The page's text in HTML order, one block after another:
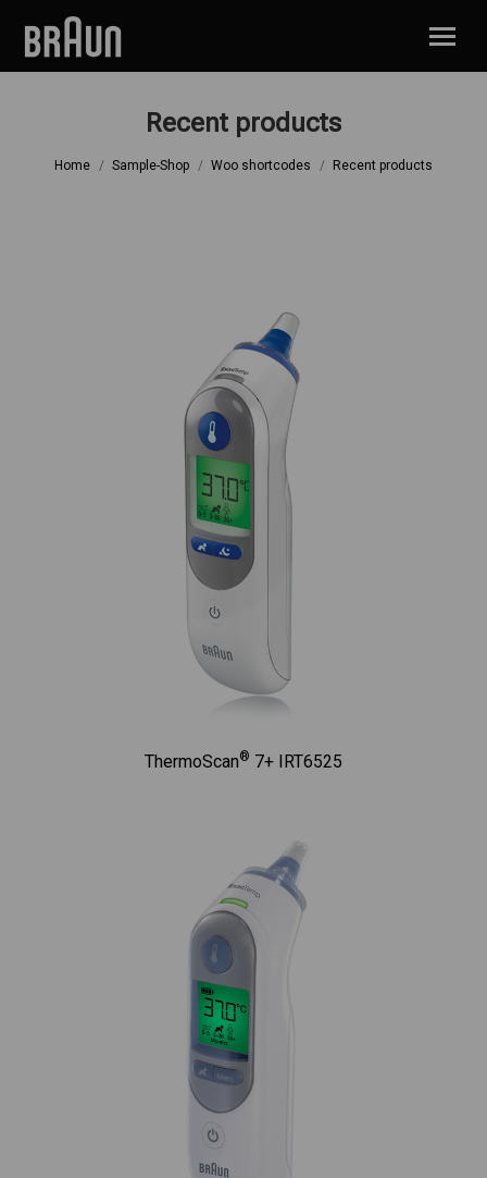
Recent products
Home Sample-Shop Woo shortcodes Recent products
ThermoScan® 7+ IRT6525